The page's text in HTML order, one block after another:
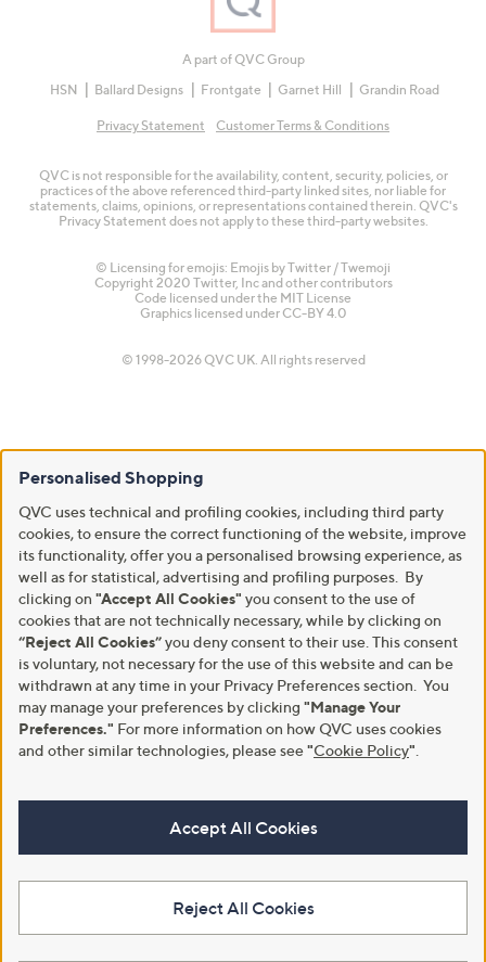
A part of QVC Group
HSN
Ballard Designs Frontgate Garnet Hill Grandin Road
Privacy Statement Customer Terms & Conditions
QVC is not responsible for the availability, content, security, policies, or
practices of the above referenced third-party linked sites, nor liable for
statements, claims, opinions, or representations contained therein. QVC's
Privacy Statement does not apply to these third-party websites.
© Licensing for emojis: Emojis by Twitter / Twemoji
Copyright 2020 Twitter, Inc and other contributors
Code licensed under the MIT License
Graphics licensed under CC-BY 4.0
© 1998-2026 QVC UK. All rights reserved
Personalised Shopping
QVC uses technical and profiling cookies, including third party
cookies, to ensure the correct functioning of the website, improve
its functionality, offer you a personalised browsing experience, as
well as for statistical, advertising and profiling purposes. By
clicking on "Accept All Cookies" you consent to the use of
cookies that are not technically necessary, while by clicking on
“Reject All Cookies”you deny consent to their use. This consent
is voluntary, not necessary for the use of this website and can be
withdrawn at any time in your Privacy Preferences section. You
may manage your preferences by clicking "Manage Your
Preferences." For more information on how QVC uses cookies
and other similar technologies, please see"Cookie Policy"
Accept All Cookies
Reject All Cookies